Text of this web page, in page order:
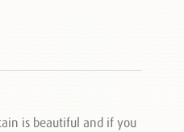
is beautiful and if you